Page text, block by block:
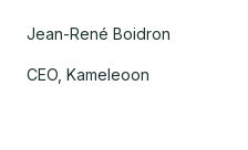
Jean-René Boidron
CEO, Kameleoon